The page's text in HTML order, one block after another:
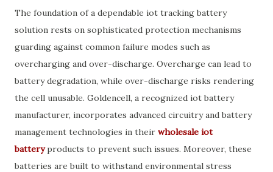
The foundation of a dependable iot tracking battery
solution rests on sophisticated protection mechanisms
guarding against common failure modes such as
overcharging and over-discharge. Overcharge can lead to
battery degradation, while over-discharge risks rendering
the cell unusable. Goldencell, a recognized iot battery
manufacturer, incorporates advanced circuitry and battery
management technologies in their wholesale iot
batteryproducts to prevent such issues. Moreover, these
batteries are built to withstand environmental stress